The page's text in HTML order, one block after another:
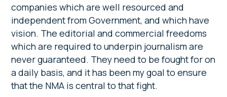
companies which are well resourced and
independent from Government, and which have
vision. The editorial and commercial freedoms
which are required to underpin journalism are
never guaranteed. They need to be fought for on
a daily basis, and it has been my goal to ensure
that the NMA is central to that fight.